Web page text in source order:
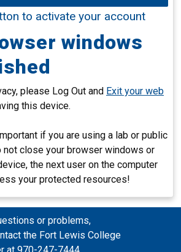
to activate your account
windows
please Log Out and Exit your web
this device.
if you are using a lab or public
not close your browser windows or
the next user on the computer
your protected resources!
or problems,
the Fort Lewis College